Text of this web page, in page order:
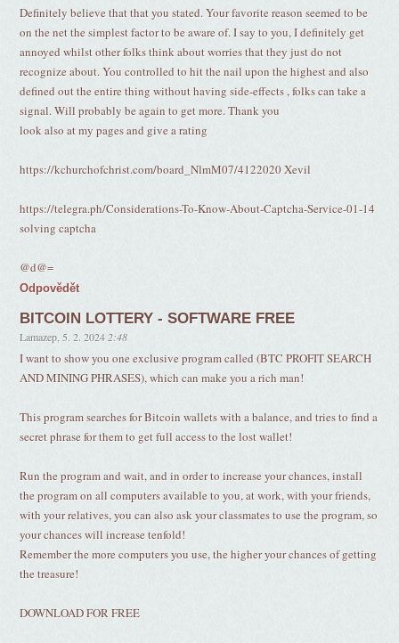
Definitely believe that that you stated. Your favorite reason seemed to be
on the net the simplest factor to be aware of. I say to you, I definitely get
annoyed whilst other folks think about worries that they just do not
recognize about. You controlled to hit the nail upon the highest and also
defined out the entire thing without having side-effects , folks can take a
signal. Will probably be again to get more. Thank you
look also at my pages and give a rating
https://kchurchofchrist.com/board_NlmM07/4122020 Xevil
https://telegra.ph/Considerations-To-Know-About-Captcha-Service-01-14
solving captcha
@d@=
Odpovědět
BITCOIN LOTTERY - SOFTWARE FREE
Lamazep 5. 2. 2024 2:48
I want to show you one exclusive program called (BTC PROFIT SEARCH
AND MINING PHRASES), which can make you a rich man!
This program searches for Bitcoin wallets with a balance, and tries to find a
secret phrase for them to get full access to the lost wallet!
Run the program and wait, and in order to increase your chances, install
the program on all computers available to you, at work, with your friends,
with your relatives, you can also ask your classmates to use the program, so
your chances will increase tenfold!
Remember the more computers you use, the higher your chances of getting
the treasure!
DOWNLOAD FOR FREE